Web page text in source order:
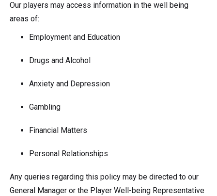
Our players may access information in the well being
areas of:
Employment and Education
Drugs and Alcohol
Anxiety and Depression
Gambling
Financial Matters
Personal Relationships
Any queries regarding this policy may be directed to our
General Manager or the Player Well-being Representative